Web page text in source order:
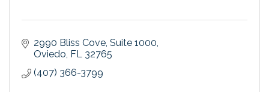
2990 Bliss Cove Suite 1000
Oviedo FL 32765
(407) 366-3799